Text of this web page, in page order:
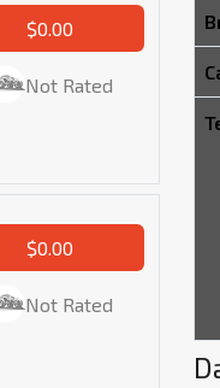
$0.00
Not Rated
$0.00
Not Rated